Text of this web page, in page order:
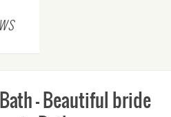
– Beautiful bride